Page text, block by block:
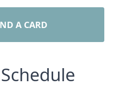
A CARD